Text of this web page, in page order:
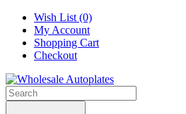
Wish List (0)
My Account
Shopping Cart
Checkout